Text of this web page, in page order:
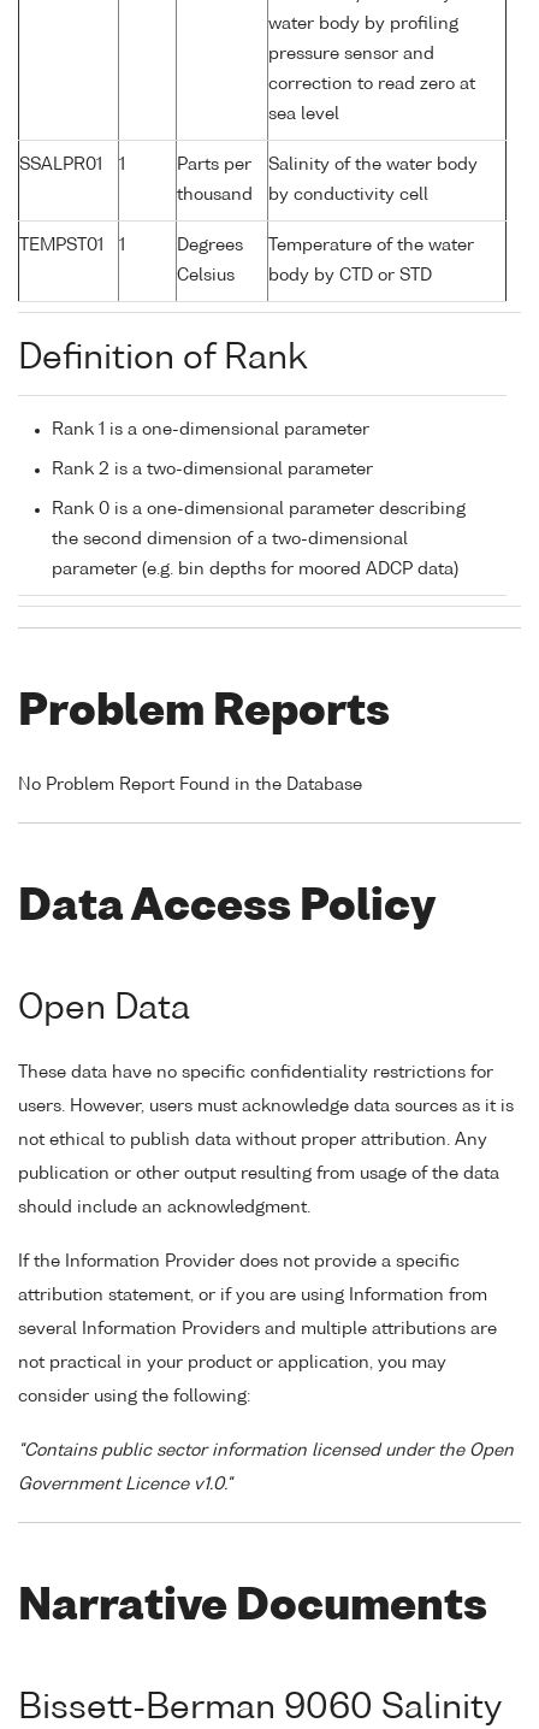
water body by profiling
pressure sensor and
correction to read zero at
sea level
SSALPR01 1
Parts per
thousand
Salinity of the water body
by conductivity cell
TEMPST01 1
Degrees
Celsius
Temperature of the water
body by CTD or STD
Definition of Rank
Rank 1 is a one-dimensional parameter
Rank 2 is a two-dimensional parameter
Rank 0 is a one-dimensional parameter describing
the second dimension of a two-dimensional
parameter (e.g. bin depths for moored ADCP data)
Problem Reports
No Problem Report Found in the Database
Data Access Policy
Open Data
These data have no specific confidentiality restrictions for
users. However, users must acknowledge data sources as it is
not ethical to publish data without proper attribution. Any
publication or other output resulting from usage of the data
should include an acknowledgment.
If the Information Provider does not provide a specific
attribution statement, or if you are using Information from
several Information Providers and multiple attributions are
not practical in your product or application, you may
consider using the following:
"Contains public sector information licensed under the Open
Government Licence v1.0."
Narrative Documents
Bissett-Berman 9060 Salinity